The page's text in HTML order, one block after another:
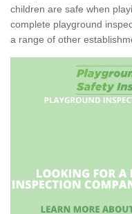
children are safe when
complete playground
a range of other